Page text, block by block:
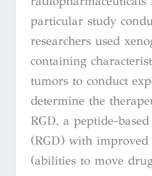
particular study
researchers used
containing
tumors to conduct
determine the
RGD, a peptide-
(RGD) with improved
(abilities to move